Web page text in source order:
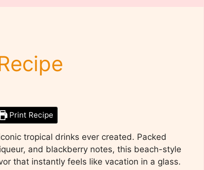
Print Recipe
tropical drinks ever created. Packed
and blackberry notes, this beach-style
that instantly feels like vacation in a glass.